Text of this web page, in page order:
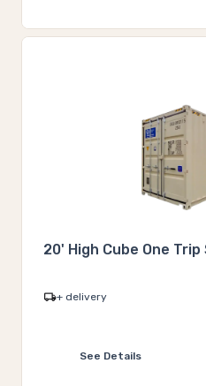
20' High Cube One
+ delivery
See Details